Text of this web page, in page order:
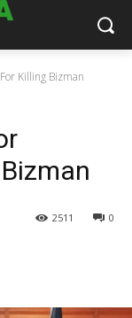
Killing Bizman
0
2511